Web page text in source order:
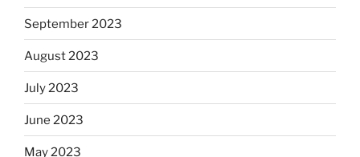
September 2023
August 2023
July 2023
June 2023
May 2023